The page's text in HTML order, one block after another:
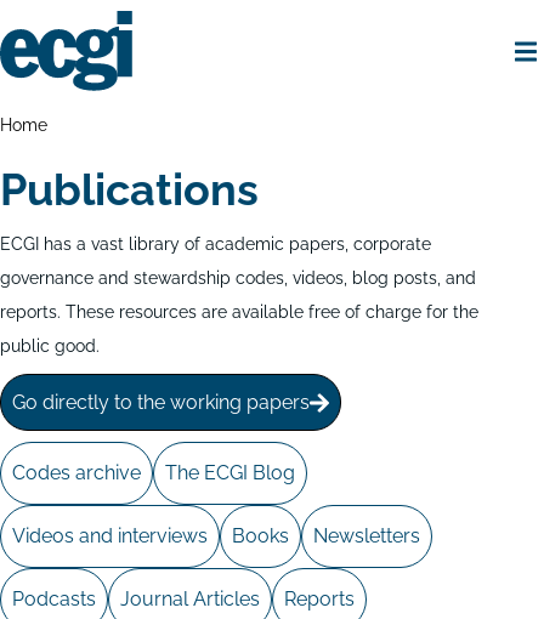
to
main
Breadcrumbs
Home
Publications
ECGI has a vast library of academic papers, corporate
governance and stewardship codes, videos, blog posts, and
reports. These resources are available free of charge for the
public good.
Go directly to the working papers
Codes archive The ECGI Blog
Videos and interviews Books Newsletters
Podcasts Journal Articles Reports